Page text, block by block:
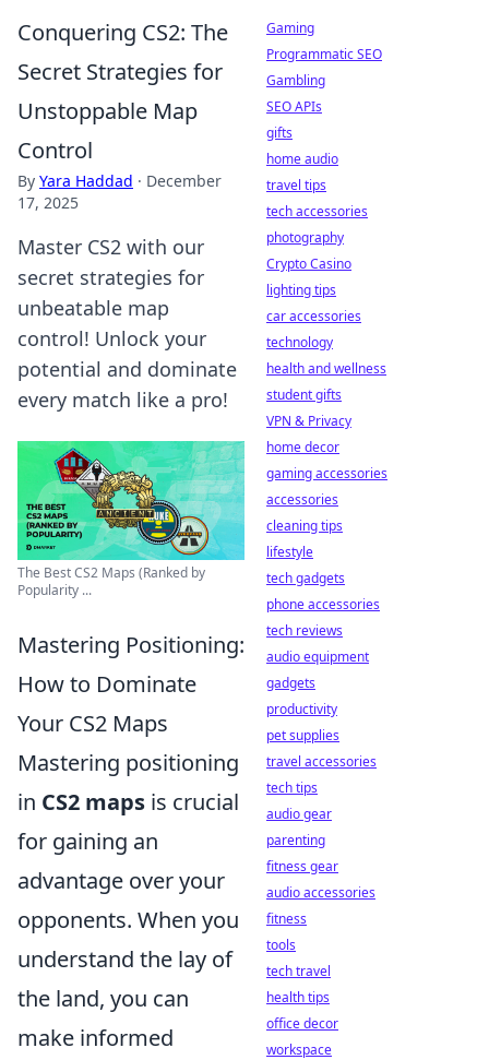
Conquering CS2: The
Secret Strategies for
Unstoppable Map
Control
By Yara Haddad · December
17, 2025
Master CS2 with our
secret strategies for
unbeatable map
control! Unlock your
potential and dominate
every match like a pro!
The Best CS2 Maps (Ranked by
Popularity ...
Mastering Positioning:
How to Dominate
Your CS2 Maps
Mastering positioning
in CS2 maps is crucial
for gaining an
advantage over your
opponents. When you
understand the lay of
the land, you can
make informed
Gaming
Programmatic SEO
Gambling
SEO APIs
gifts
home audio
travel tips
tech accessories
photography
Crypto Casino
lighting tips
car accessories
technology
health and wellness
student gifts
VPN & Privacy
home decor
gaming accessories
accessories
cleaning tips
lifestyle
tech gadgets
phone accessories
tech reviews
audio equipment
gadgets
productivity
pet supplies
travel accessories
tech tips
audio gear
parenting
fitness gear
audio accessories
fitness
tools
tech travel
health tips
office decor
workspace